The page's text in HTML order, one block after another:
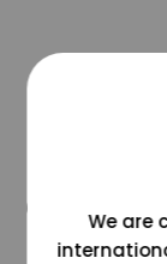
We are